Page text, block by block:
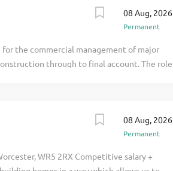
08 Aug, 2026
Permanent
the commercial management of major
through to final account. The role
leadership across one or more projects
staff. Key Responsibilities
budgets, forecasts and cost-to-complete.
08 Aug, 2026
Permanent
WR5 2RX Competitive salary +